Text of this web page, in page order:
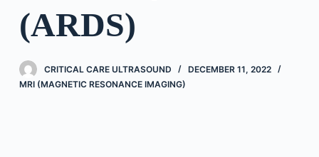
(ARDS)
CRITICAL CARE ULTRASOUND
DECEMBER 11, 2022
MRI (MAGNETIC RESONANCE IMAGING)